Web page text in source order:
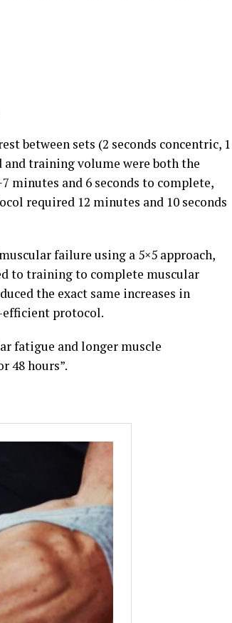
between sets (2 seconds concentric, 1
and training volume were both the
minutes and 6 seconds to complete,
required 12 minutes and 10 seconds
failure using a 5×5 approach,
to training to complete muscular
the exact same increases in
protocol.
fatigue and longer muscle
48 hours”.